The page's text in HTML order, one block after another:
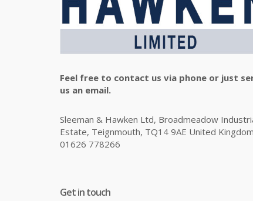
Feel free to contact us via phone or just
us an email.
Sleeman & Hawken Ltd, Broadmeadow
Estate, Teignmouth, TQ14 9AE United
01626 778266
Get in touch